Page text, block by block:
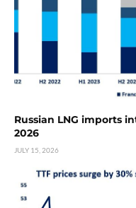
Russian LNG imports
2026
JULY 15, 2026